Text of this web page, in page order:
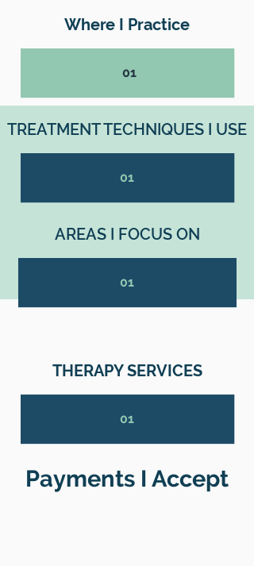
Where I Practice
01
TREATMENT TECHNIQUES I USE
01
AREAS I FOCUS ON
01
THERAPY SERVICES
01
Payments I Accept